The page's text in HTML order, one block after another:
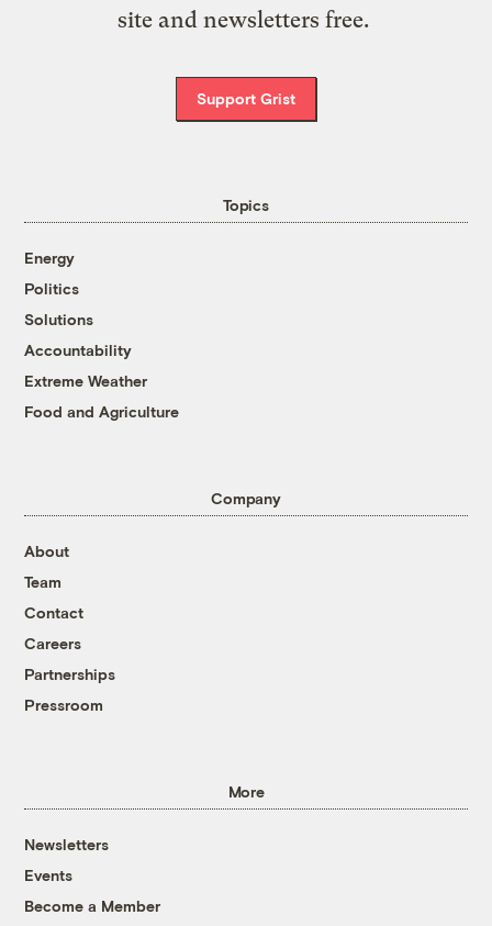
site and newsletters free.
Support Grist
Topics
Energy
Politics
Solutions
Accountability
Extreme Weather
Food and Agriculture
Company
About
Team
Contact
Careers
Partnerships
Pressroom
More
Newsletters
Events
Become a Member